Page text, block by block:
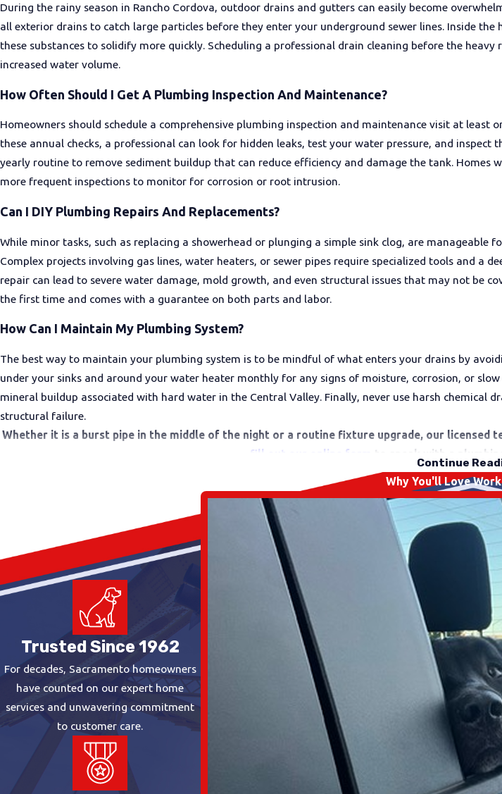
During the rainy season in Rancho Cordova, outdoor drains and gutters can easily become
all exterior drains to catch large particles before they enter your underground sewer lines. Inside
these substances to solidify more quickly. Scheduling a professional drain cleaning before the
increased water volume.
How Often Should I Get A Plumbing Inspection And Maintenance?
Homeowners should schedule a comprehensive plumbing inspection and maintenance visit at least
these annual checks, a professional can look for hidden leaks, test your water pressure, and
yearly routine to remove sediment buildup that can reduce efficiency and damage the tank.
more frequent inspections to monitor for corrosion or root intrusion.
Can I DIY Plumbing Repairs And Replacements?
While minor tasks, such as replacing a showerhead or plunging a simple sink clog, are
Complex projects involving gas lines, water heaters, or sewer pipes require specialized tools and a
repair can lead to severe water damage, mold growth, and even structural issues that may not be
the first time and comes with a guarantee on both parts and labor.
How Can I Maintain My Plumbing System?
The best way to maintain your plumbing system is to be mindful of what enters your drains by
under your sinks and around your water heater monthly for any signs of moisture, corrosion, or
mineral buildup associated with hard water in the Central Valley. Finally, never use harsh chemical
structural failure.
Whether it is a burst pipe in the middle of the night or a routine fixture upgrade, our licensed
fill out our online form
to speak with a
Continue
Why You'll Love
Trusted Since 1962
For decades, Sacramento homeowners
have counted on our expert home
services and unwavering commitment
to customer care.